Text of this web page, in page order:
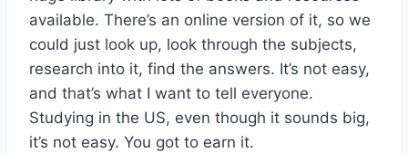
available. There’s an online version of it, so we
could just look up, look through the subjects,
research into it, find the answers. It’s not easy,
and that’s what I want to tell everyone.
Studying in the US, even though it sounds big,
it’s not easy. You got to earn it.